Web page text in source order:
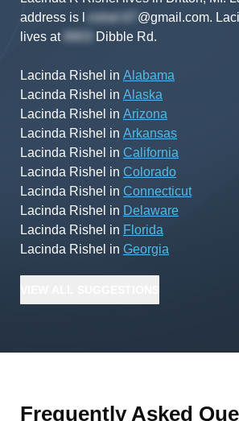
address is
@gmail.com.
lives at
Dibble Rd.
Lacinda Rishel in Alabama
Lacinda Rishel in Alaska
Lacinda Rishel in Arizona
Lacinda Rishel in Arkansas
Lacinda Rishel in California
Lacinda Rishel in Colorado
Lacinda Rishel in Connecticut
Lacinda Rishel in Delaware
Lacinda Rishel in Florida
Lacinda Rishel in Georgia
Frequently Asked